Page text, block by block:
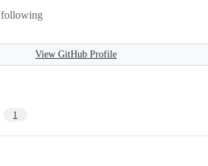
following
View GitHub Profile
1